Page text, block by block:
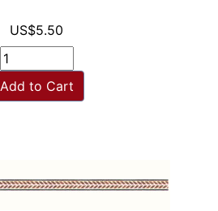
US$5.50
Add to Cart